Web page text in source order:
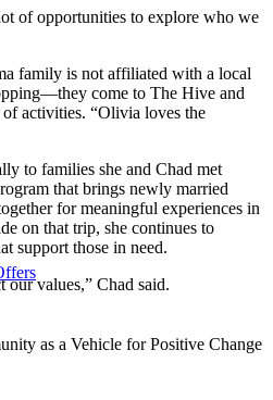
of opportunities to explore who we
family is not affiliated with a local
come to The Hive and
activities. “Olivia loves the
to families she and Chad met
that brings newly married
for meaningful experiences in
on that trip, she continues to
support those in need.
our values,” Chad said.
as a Vehicle for Positive Change